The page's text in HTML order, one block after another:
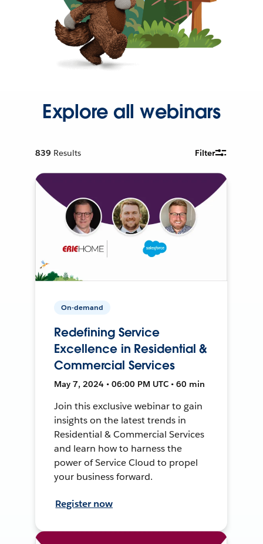
Explore all webinars
839 Results Filter
On-demand
Redefining Service
Excellence in Residential &
Commercial Services
May 7, 2024 • 06:00 PM UTC • 60 min
Join this exclusive webinar to gain
insights on the latest trends in
Residential & Commercial Services
and learn how to harness the
power of Service Cloud to propel
your business forward.
Register now